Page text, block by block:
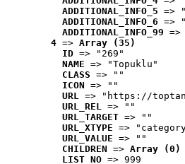
ADDITIONAL_INFO_5 =>
ADDITIONAL_INFO_6 =>
ADDITIONAL_INFO_99
4 => Array (35)
ID => "269"
NAME => "Topuklu"
CLASS => ""
ICON => ""
URL => "https://
URL_REL => ""
URL_TARGET => ""
URL_XTYPE =>
URL_VALUE => ""
CHILDREN => Array (0)
LIST_NO => 999